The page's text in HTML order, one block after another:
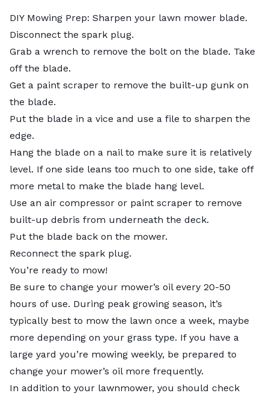
DIY Mowing Prep: Sharpen your lawn mower blade.
Disconnect the spark plug.
Grab a wrench to remove the bolt on the blade. Take
off the blade.
Get a paint scraper to remove the built-up gunk on
the blade.
Put the blade in a vice and use a file to sharpen the
edge.
Hang the blade on a nail to make sure it is relatively
level. If one side leans too much to one side, take off
more metal to make the blade hang level.
Use an air compressor or paint scraper to remove
built-up debris from underneath the deck.
Put the blade back on the mower.
Reconnect the spark plug.
You’re ready to mow!
Be sure to change your mower’s oil every 20-50
hours of use. During peak growing season, it’s
typically best to mow the lawn once a week, maybe
more depending on your grass type. If you have a
large yard you’re mowing weekly, be prepared to
change your mower’s oil more frequently.
In addition to your lawnmower, you should check